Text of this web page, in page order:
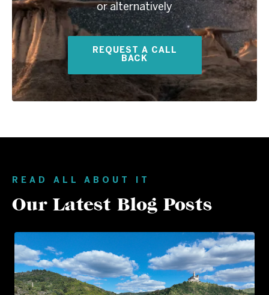
or alternatively
REQUEST A CALL
BACK
READ ALL ABOUT IT
Our Latest Blog Posts